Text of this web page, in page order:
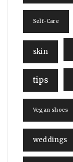
Self-Care
skin
tips
Vegan shoes
weddings